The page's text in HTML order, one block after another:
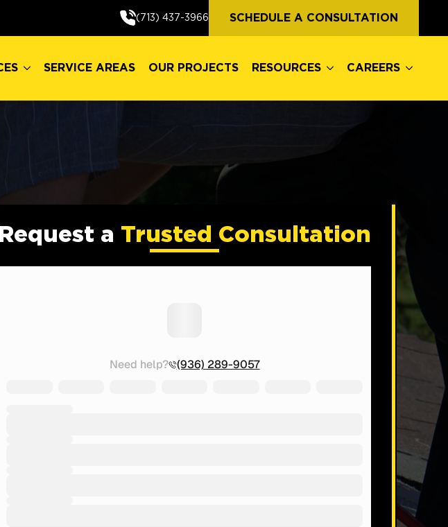
(713) 437-3966 SCHEDULE A CONSULTATION
SERVICE AREAS OUR PROJECTS RESOURCES CAREERS
Request a Trusted Consultation